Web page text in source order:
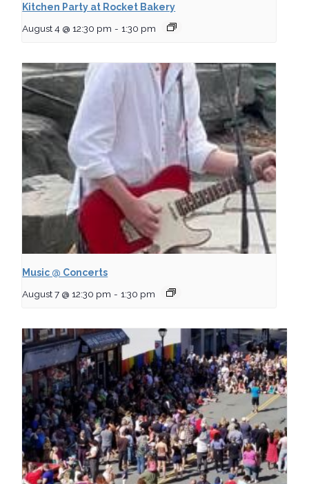
Kitchen Party at Rocket Bakery
August 4 @ 12:30 pm - 1:30 pm
Music @ Concerts
August 7 @ 12:30 pm - 1:30 pm